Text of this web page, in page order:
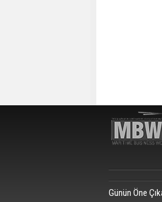
Günün Öne